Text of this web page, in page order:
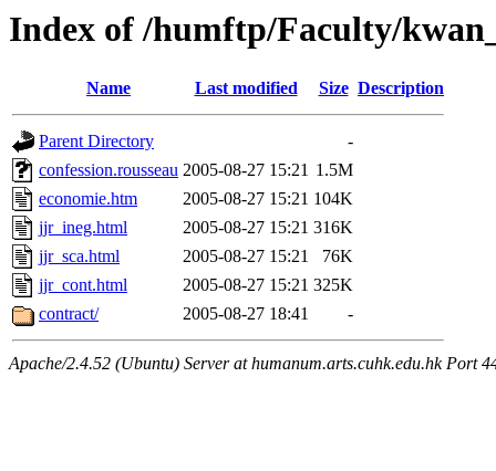
Index of /humftp/Faculty/
Name Last modified Size Description
Parent Directory
-
confession.rousseau 2005-08-27 15:21 1.5M
economie.htm
2005-08-27 15:21 104K
jjr_ineg.html
2005-08-27 15:21 316K
jjr_sca.html
2005-08-27 15:21
76K
jjr_cont.html
2005-08-27 15:21 325K
contract/
2005-08-27 18:41 -
Apache/2.4.52 (Ubuntu) Server at humanum.arts.cuhk.edu.hk Port